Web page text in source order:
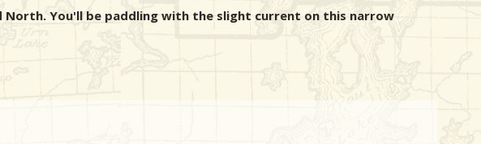
North. You'll be paddling with the slight current on this narrow